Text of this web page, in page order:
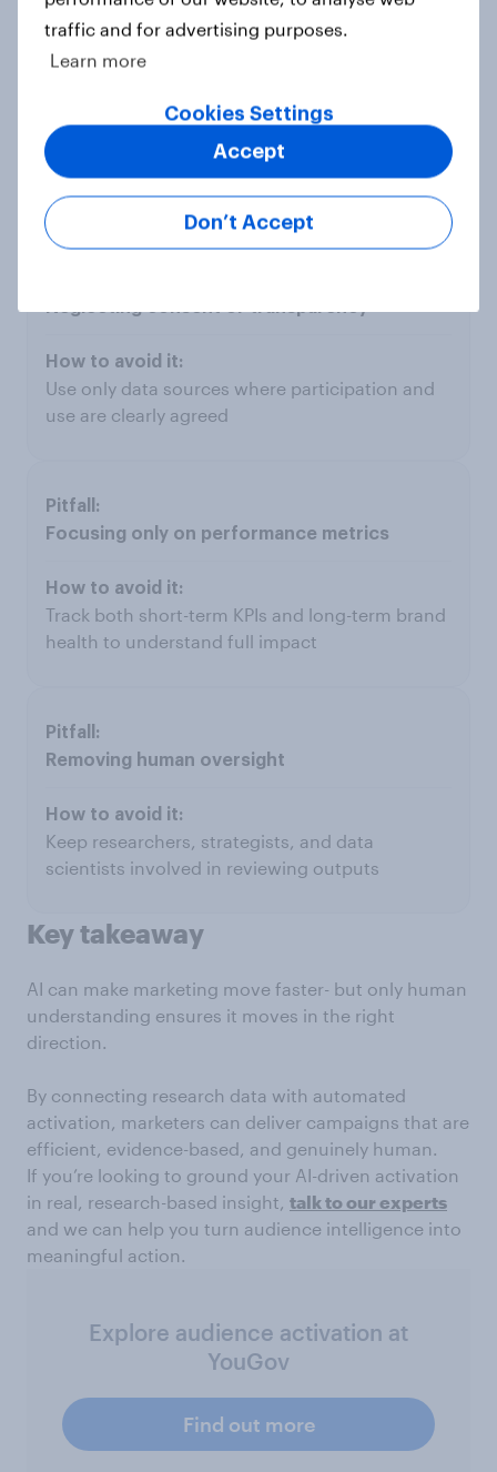
View automated outputs as starting points, not
Use only data sources where participation and
use are clearly agreed
Focusing only on performance metrics
Track both short-term KPIs and long-term brand
health to understand full impact
Removing human oversight
Keep researchers, strategists, and data
scientists involved in reviewing outputs
Key takeaway
AI can make marketing move faster- but only human
understanding ensures it moves in the right
direction.
By connecting research data with automated
activation, marketers can deliver campaigns that are
efficient, evidence-based, and genuinely human.
If you’re looking to ground your AI-driven activation
in real, research-based insight, talk to our experts
and we can help you turn audience intelligence into
meaningful action.
Explore audience activation at
YouGov
Find out more
traffic and for advertising purposes.
Learn more
Cookies Settings
Don’t Accept
Accept